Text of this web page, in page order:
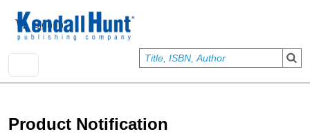
User account menu
Sign In
Product Notification